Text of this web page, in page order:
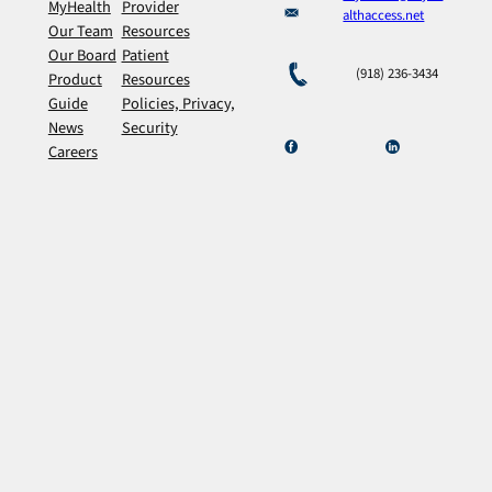
MyHealth
Our Team
Our Board
Product
Guide
News
Careers
Provider
Resources
Patient
Resources
Policies, Privacy,
Security
althaccess.net
(918) 236-3434